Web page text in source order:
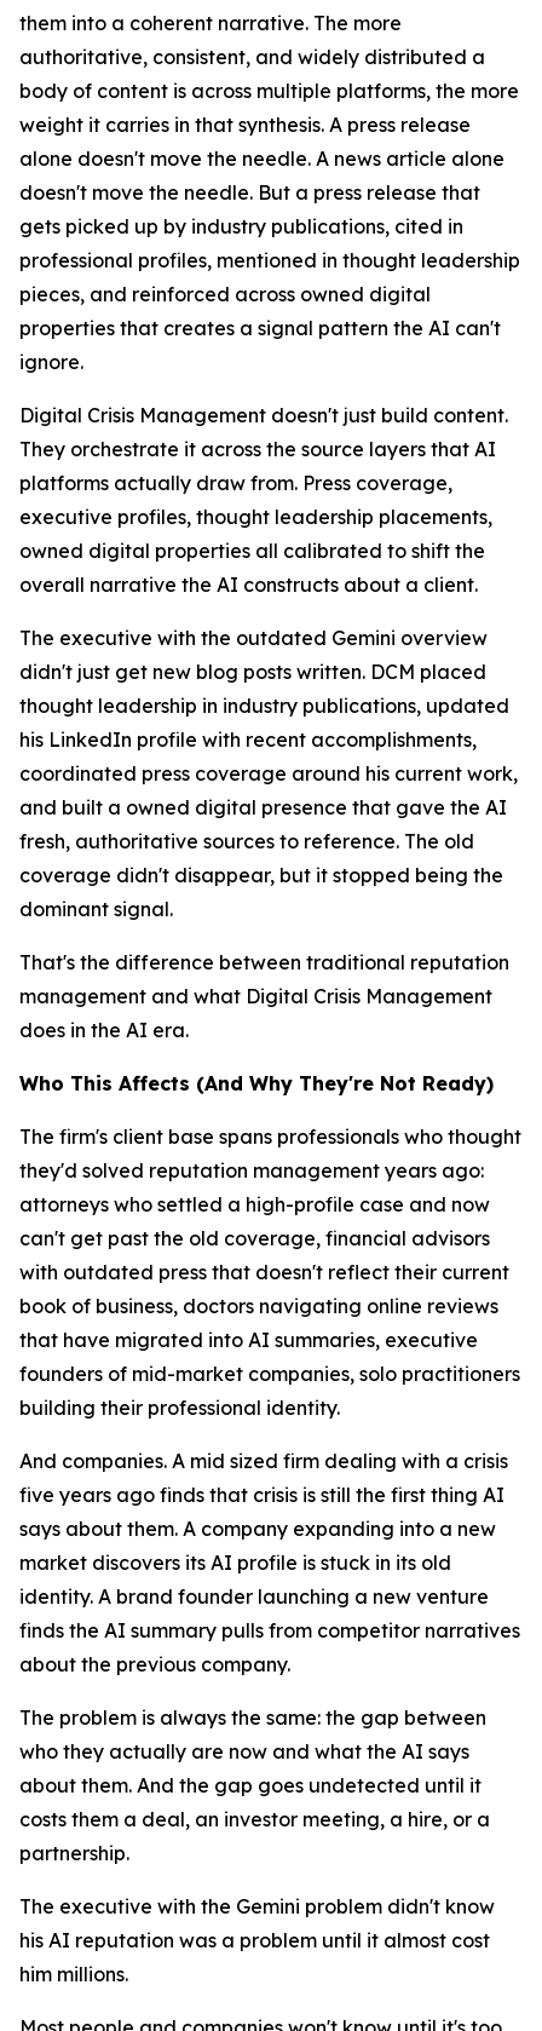
them into a coherent narrative. The more
authoritative, consistent, and widely distributed a
body of content is across multiple platforms, the more
weight it carries in that synthesis. A press release
alone doesn't move the needle. A news article alone
doesn't move the needle. But a press release that
gets picked up by industry publications, cited in
professional profiles, mentioned in thought leadership
pieces, and reinforced across owned digital
properties that creates a signal pattern the AI can't
ignore.
Digital Crisis Management doesn't just build content.
They orchestrate it across the source layers that AI
platforms actually draw from. Press coverage,
executive profiles, thought leadership placements,
owned digital properties all calibrated to shift the
overall narrative the AI constructs about a client.
The executive with the outdated Gemini overview
didn't just get new blog posts written. DCM placed
thought leadership in industry publications, updated
his LinkedIn profile with recent accomplishments,
coordinated press coverage around his current work,
and built a owned digital presence that gave the AI
fresh, authoritative sources to reference. The old
coverage didn't disappear, but it stopped being the
dominant signal.
That's the difference between traditional reputation
management and what Digital Crisis Management
does in the AI era.
Who This Affects (And Why They're Not Ready)
The firm's client base spans professionals who thought
they'd solved reputation management years ago:
attorneys who settled a high-profile case and now
can't get past the old coverage, financial advisors
with outdated press that doesn't reflect their current
book of business, doctors navigating online reviews
that have migrated into AI summaries, executive
founders of mid-market companies, solo practitioners
building their professional identity.
And companies. A mid sized firm dealing with a crisis
five years ago finds that crisis is still the first thing AI
says about them. A company expanding into a new
market discovers its AI profile is stuck in its old
identity. A brand founder launching a new venture
finds the AI summary pulls from competitor narratives
about the previous company.
The problem is always the same: the gap between
who they actually are now and what the AI says
about them. And the gap goes undetected until it
costs them a deal, an investor meeting, a hire, or a
partnership.
The executive with the Gemini problem didn't know
his AI reputation was a problem until it almost cost
him millions.